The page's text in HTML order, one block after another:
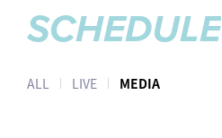
SCHEDULE
ALL LIVE MEDIA